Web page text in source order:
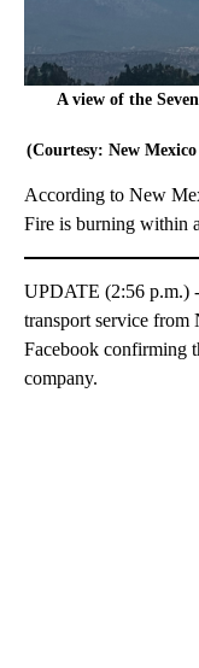
A view of the
(Courtesy: New
According to New
Fire is burning within
UPDATE (2:56 p.m.)
transport service from
Facebook confirming
company.